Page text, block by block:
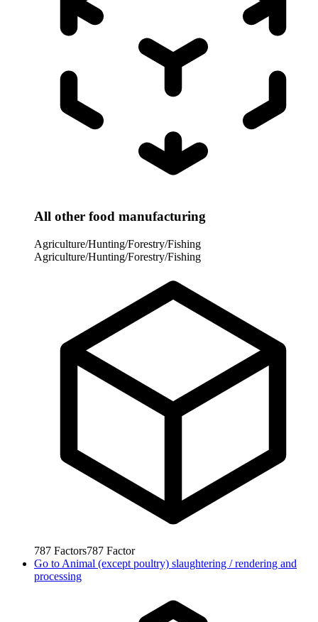
All other food manufacturing
Agriculture/Hunting/Forestry/Fishing
Agriculture/Hunting/Forestry/Fishing
787 Factors787 Factor
Go to Animal (except poultry) slaughtering / rendering and
processing